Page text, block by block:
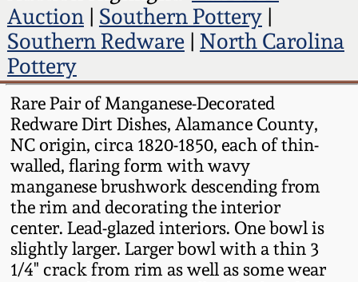
Auction| Southern Pottery|
Southern Redware| North Carolina
Pottery
Rare Pair of Manganese-Decorated
Redware Dirt Dishes, Alamance County,
NC origin, circa 1820-1850, each of thin-
walled, flaring form with wavy
manganese brushwork descending from
the rim and decorating the interior
center. Lead-glazed interiors. One bowl is
slightly larger. Larger bowl with a thin 3
1/4" crack from rim as well as some wear
Spring 2024
Fall 2023
Summer 2023
Spring 2023
Fall 2022
Summer 2022
Baltimore Stoneware
Virginia Stoneware
North Carolina Pottery
Tennessee Pottery
Southern Redware
Ohio / Midwest
Stoneware